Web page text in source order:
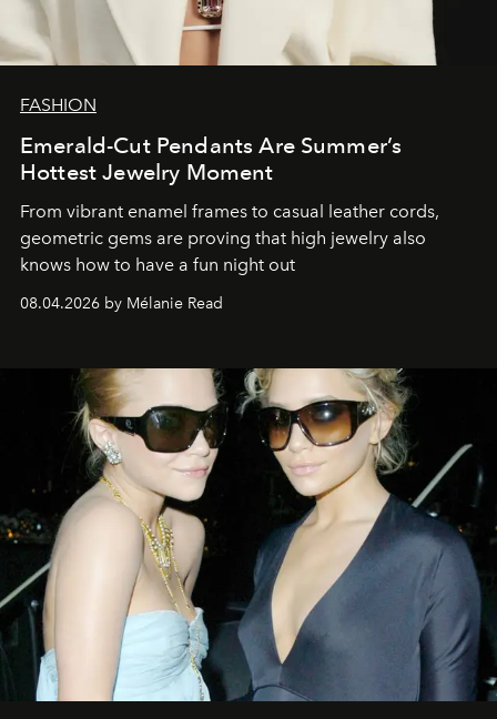
FASHION
Emerald-Cut Pendants Are Summer’s
Hottest Jewelry Moment
From vibrant enamel frames to casual leather cords,
geometric gems are proving that high jewelry also
knows how to have a fun night out
08.04.2026 by Mélanie Read